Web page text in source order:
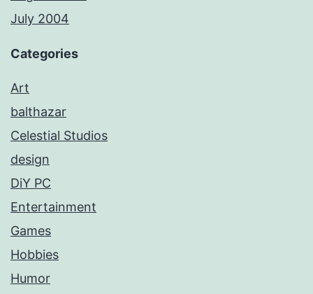
July 2004
Categories
Art
balthazar
Celestial Studios
design
DiY PC
Entertainment
Games
Hobbies
Humor